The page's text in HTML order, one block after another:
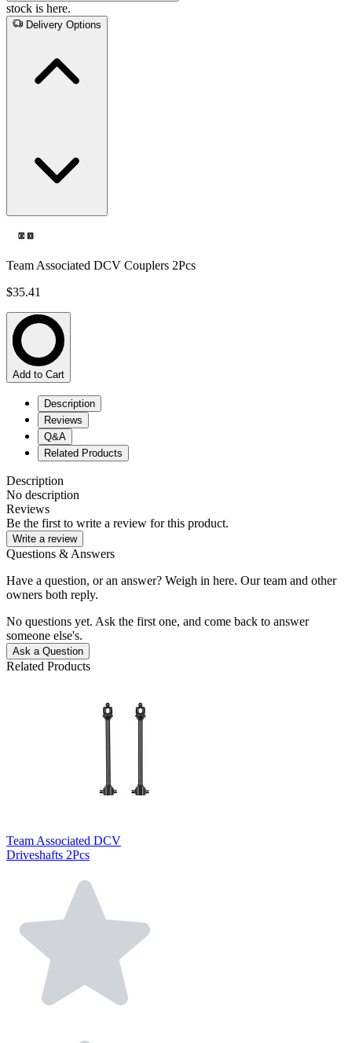
stock is here.
Delivery Options
Team Associated DCV Couplers 2Pcs
$35.41
Add to Cart
Description
Reviews
Q&A
Related Products
Description
No description
Reviews
Be the first to write a review for this product.
Write a review
Questions & Answers
Have a question, or an answer? Weigh in here. Our team and other
owners both reply.
No questions yet. Ask the first one, and come back to answer
someone else's.
Ask a Question
Related Products
Team Associated DCV
Driveshafts 2Pcs